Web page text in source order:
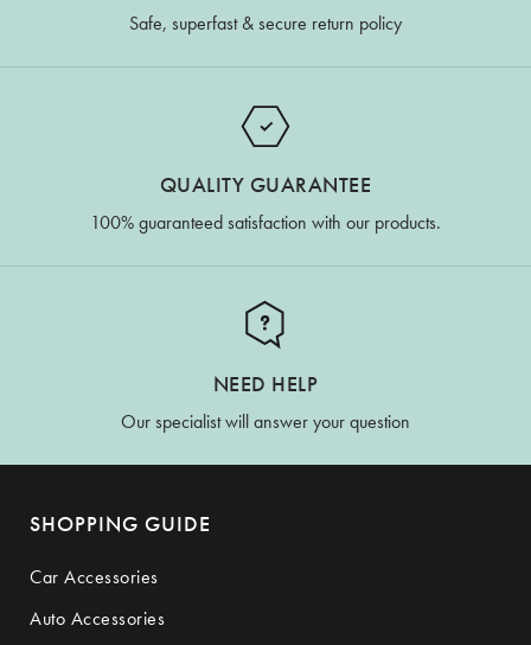
Safe, superfast & secure return policy
QUALITY GUARANTEE
100% guaranteed satisfaction with our products.
NEED HELP
Our specialist will answer your question
SHOPPING GUIDE
Car Accessories
Auto Accessories